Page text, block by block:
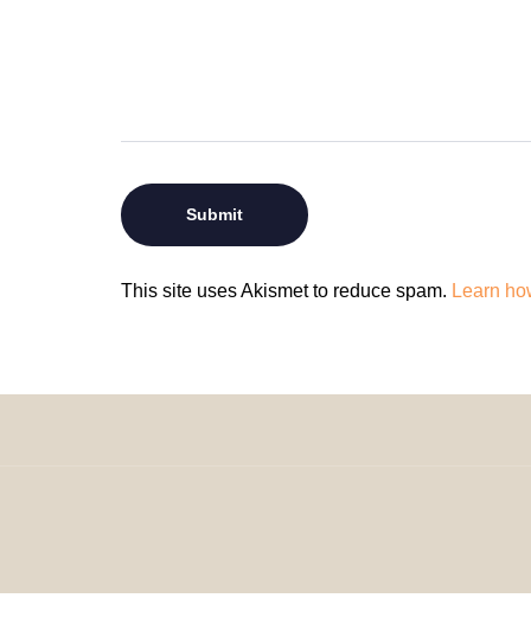
This site uses Akismet to reduce spam. Learn